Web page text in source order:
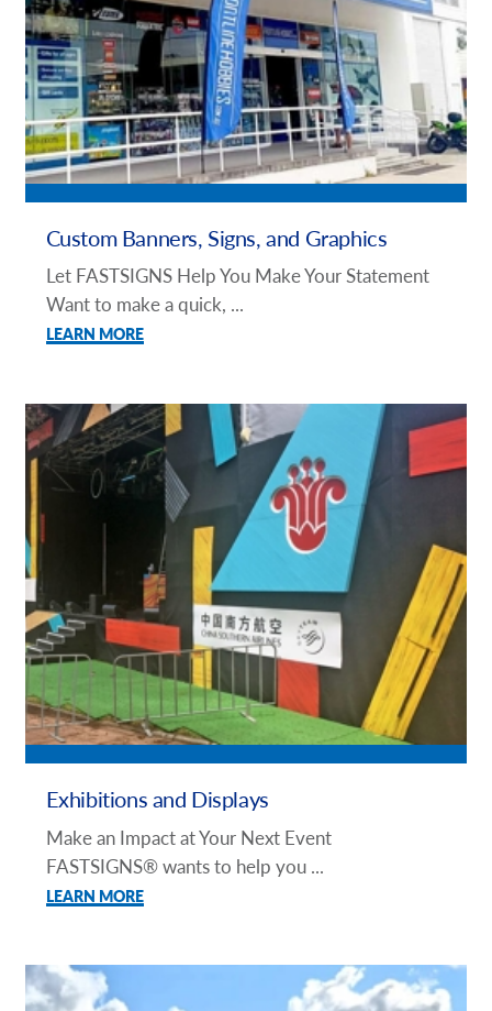
Custom Banners, Signs, and Graphics
Let FASTSIGNS Help You Make Your Statement
Want to make a quick, ...
LEARN MORE
Exhibitions and Displays
Make an Impact at Your Next Event
FASTSIGNS® wants to help you ...
LEARN MORE